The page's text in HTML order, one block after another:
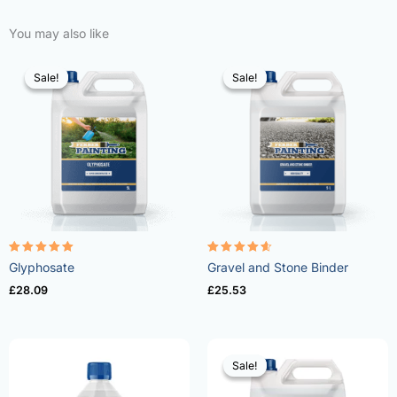
You may also like
Sale!
Sale!
Rated
4.96
out of 5
Glyphosate
£28.09
Sale!
Sale!
Rated
4.57
out of 5
Gravel and Stone Binder
£25.53
Sale!
Sale!